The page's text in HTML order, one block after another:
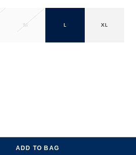
M L XL
ADD TO BAG